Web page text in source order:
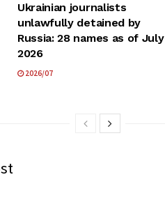
Ukrainian journalists
unlawfully detained by
Russia: 28 names as of July
2026
2026/07